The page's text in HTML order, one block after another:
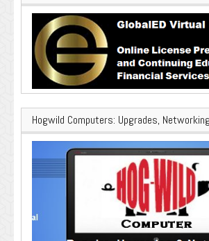
Hogwild Computers: Upgrades,